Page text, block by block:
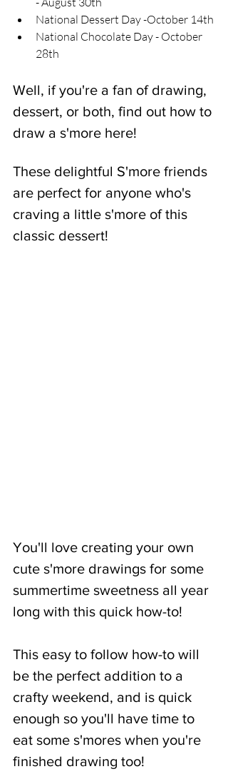
National Dessert Day -October 14th
National Chocolate Day - October
28th
Well, if you're a fan of drawing,
dessert, or both, find out how to
draw a s'more here!
These delightful S'more friends
are perfect for anyone who's
craving a little s'more of this
classic dessert!
You'll love creating your own
cute s'more drawings for some
summertime sweetness all year
long with this quick how-to!
This easy to follow how-to will
be the perfect addition to a
crafty weekend, and is quick
enough so you'll have time to
eat some s'mores when you're
finished drawing too!